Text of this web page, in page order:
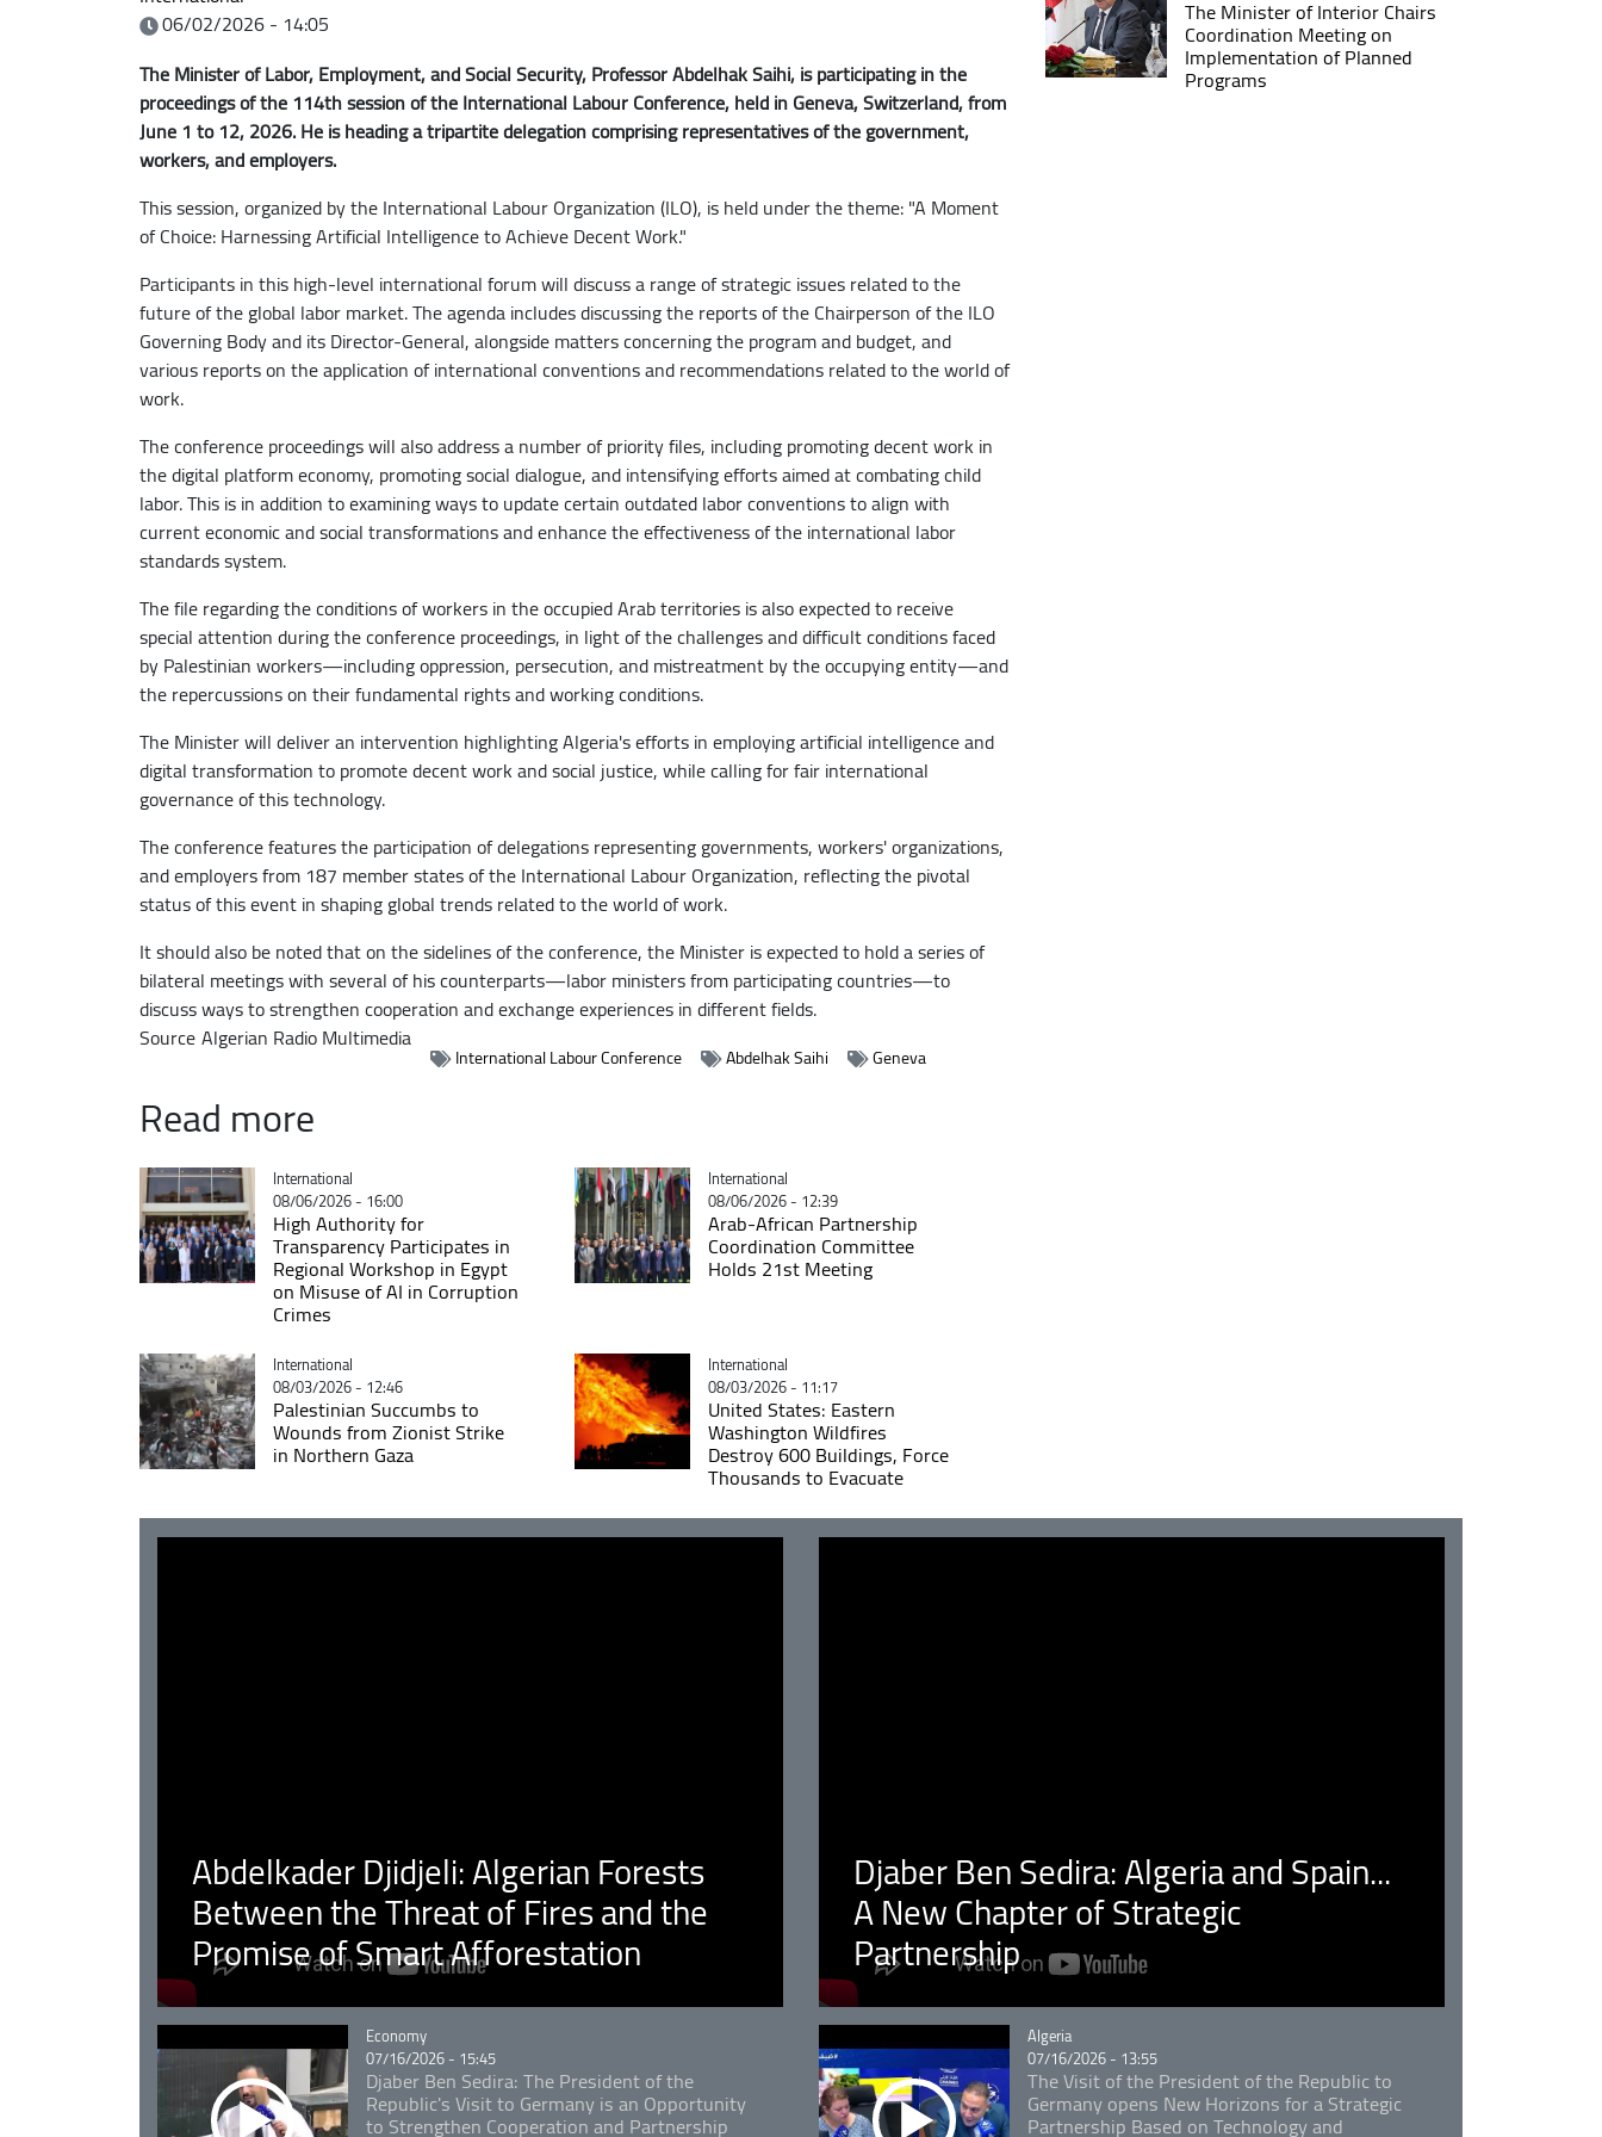
06/02/2026 - 14:05
The Minister of Labor, Employment, and Social Security, Professor Abdelhak Saihi, is participating in the
proceedings of the 114th session of the International Labour Conference, held in Geneva, Switzerland, from
June 1 to 12, 2026. He is heading a tripartite delegation comprising representatives of the government,
workers, and employers.
This session, organized by the International Labour Organization (ILO), is held under the theme: "A Moment
of Choice: Harnessing Artificial Intelligence to Achieve Decent Work."
Participants in this high-level international forum will discuss a range of strategic issues related to the
future of the global labor market. The agenda includes discussing the reports of the Chairperson of the ILO
Governing Body and its Director-General, alongside matters concerning the program and budget, and
various reports on the application of international conventions and recommendations related to the world of
work.
The conference proceedings will also address a number of priority files, including promoting decent work in
the digital platform economy, promoting social dialogue, and intensifying efforts aimed at combating child
labor. This is in addition to examining ways to update certain outdated labor conventions to align with
current economic and social transformations and enhance the effectiveness of the international labor
standards system.
The file regarding the conditions of workers in the occupied Arab territories is also expected to receive
special attention during the conference proceedings, in light of the challenges and difficult conditions faced
by Palestinian workers—including oppression, persecution, and mistreatment by the occupying entity—and
the repercussions on their fundamental rights and working conditions.
The Minister will deliver an intervention highlighting Algeria's efforts in employing artificial intelligence and
digital transformation to promote decent work and social justice, while calling for fair international
governance of this technology.
The conference features the participation of delegations representing governments, workers' organizations,
and employers from 187 member states of the International Labour Organization, reflecting the pivotal
status of this event in shaping global trends related to the world of work.
It should also be noted that on the sidelines of the conference, the Minister is expected to hold a series of
bilateral meetings with several of his counterparts—labor ministers from participating countries—to
discuss ways to strengthen cooperation and exchange experiences in different fields.
SourceAlgerian Radio Multimedia
International Labour Conference Abdelhak Saihi Geneva
Read more
Catégorie
International
08/06/2026 - 16:00
High Authority for
Transparency Participates in
Regional Workshop in Egypt
on Misuse of AI in Corruption
Crimes
Catégorie
International
08/06/2026 - 12:39
Arab-African Partnership
Coordination Committee
Holds 21st Meeting
Catégorie
International
08/03/2026 - 12:46
Palestinian Succumbs to
Wounds from Zionist Strike
in Northern Gaza
Catégorie
International
08/03/2026 - 11:17
United States: Eastern
Washington Wildfires
Destroy 600 Buildings, Force
Thousands to Evacuate
The Minister of Interior Chairs
Coordination Meeting on
Implementation of Planned
Programs
Abdelkader Djidjeli: Algerian Forests
Between the Threat of Fires and the
Promise of Smart Afforestation
Djaber Ben Sedira: Algeria and Spain...
A New Chapter of Strategic
Partnership
Catégorie
Economy
07/16/2026 - 15:45
Djaber Ben Sedira: The President of the
Republic's Visit to Germany is an Opportunity
to Strengthen Cooperation and Partnership
Catégorie
Algeria
07/16/2026 - 13:55
The Visit of the President of the Republic to
Germany opens New Horizons for a Strategic
Partnership Based on Technology and